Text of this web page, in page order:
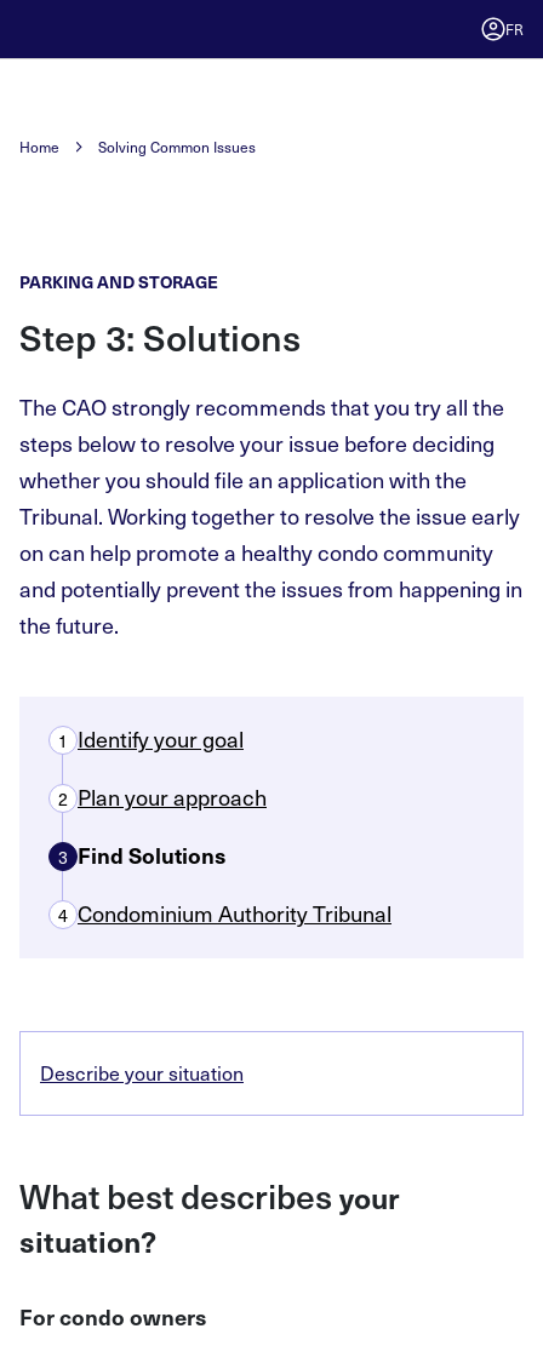
FR
Home Solving Common Issues
PARKING AND STORAGE
Step 3: Solutions
The CAO strongly recommends that you try all the
steps below to resolve your issue before deciding
whether you should file an application with the
Tribunal. Working together to resolve the issue early
on can help promote a healthy condo community
and potentially prevent the issues from happening in
the future.
1 Identify your goal
2 Plan your approach
3 Find Solutions
4 Condominium Authority Tribunal
Describe your situation
What best describes your
situation?
For condo owners